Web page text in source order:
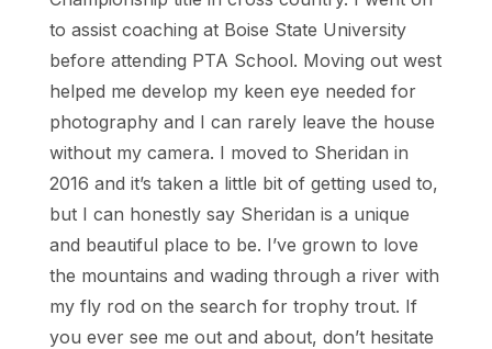
to assist coaching at Boise State University
before attending PTA School. Moving out west
helped me develop my keen eye needed for
photography and I can rarely leave the house
without my camera. I moved to Sheridan in
2016 and it’s taken a little bit of getting used to,
but I can honestly say Sheridan is a unique
and beautiful place to be. I’ve grown to love
the mountains and wading through a river with
my fly rod on the search for trophy trout. If
you ever see me out and about, don’t hesitate